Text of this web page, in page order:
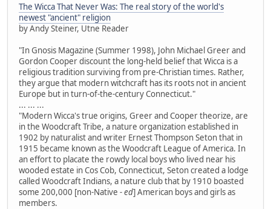
The Wicca That Never Was: The real story of the world's
newest "ancient" religion
by Andy Steiner, Utne Reader
"In Gnosis Magazine (Summer 1998), John Michael Greer and
Gordon Cooper discount the long-held belief that Wicca is a
religious tradition surviving from pre-Christian times. Rather,
they argue that modern witchcraft has its roots not in ancient
Europe but in turn-of-the-century Connecticut."
... ... ...
"Modern Wicca's true origins, Greer and Cooper theorize, are
in the Woodcraft Tribe, a nature organization established in
1902 by naturalist and writer Ernest Thompson Seton that in
1915 became known as the Woodcraft League of America. In
an effort to placate the rowdy local boys who lived near his
wooded estate in Cos Cob, Connecticut, Seton created a lodge
called Woodcraft Indians, a nature club that by 1910 boasted
some 200,000 [non-Native - ed] American boys and girls as
members.